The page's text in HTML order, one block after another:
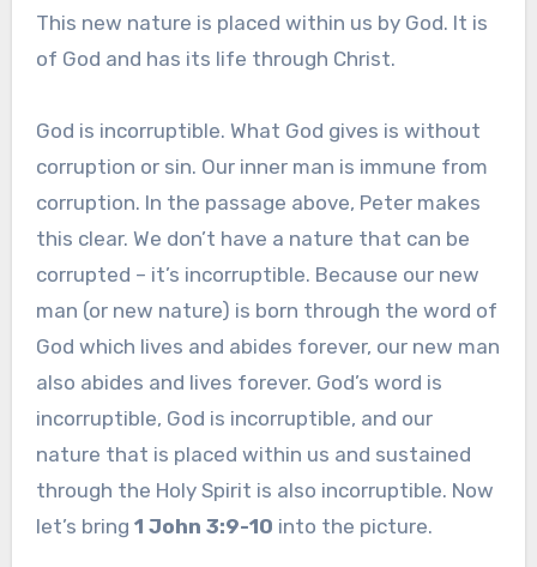
This new nature is placed within us by God. It is
of God and has its life through Christ.
God is incorruptible. What God gives is without
corruption or sin. Our inner man is immune from
corruption. In the passage above, Peter makes
this clear. We don’t have a nature that can be
corrupted – it’s incorruptible. Because our new
man (or new nature) is born through the word of
God which lives and abides forever, our new man
also abides and lives forever. God’s word is
incorruptible, God is incorruptible, and our
nature that is placed within us and sustained
through the Holy Spirit is also incorruptible. Now
let’s bring 1 John 3:9-10 into the picture.